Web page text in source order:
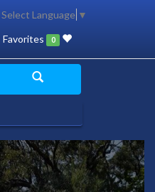
Select Language ▼
Favorites 0